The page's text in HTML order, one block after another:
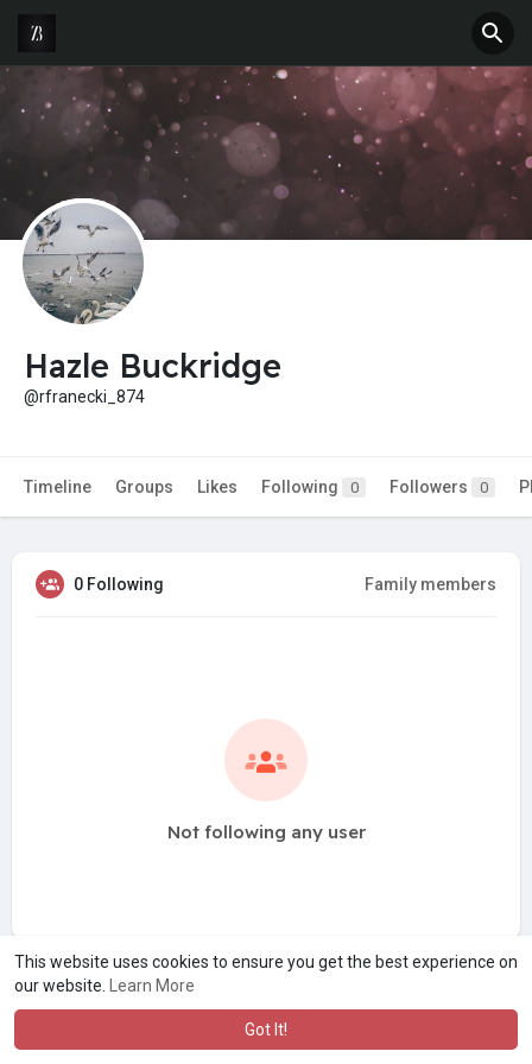
This website uses cookies to ensure you get the best experience on
our website.
Learn More
Got It!
Hazle Buckridge
@rfranecki_874
Timeline Groups Likes Following 0 Followers 0
0 Following Family members
Not following any user